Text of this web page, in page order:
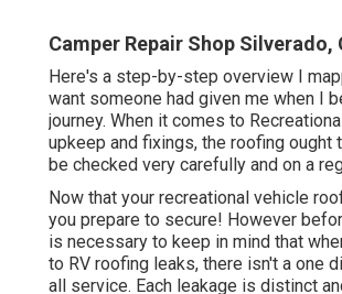
Camper Repair Shop Silverado,
Here's a step-by-step overview I
want someone had given me when I
journey. When it comes to
upkeep and fixings, the roofing ought
be checked very carefully and on a
Now that your recreational vehicle
you prepare to secure! However
is necessary to keep in mind that
to RV roofing leaks, there isn't a one
all service. Each leakage is distinct